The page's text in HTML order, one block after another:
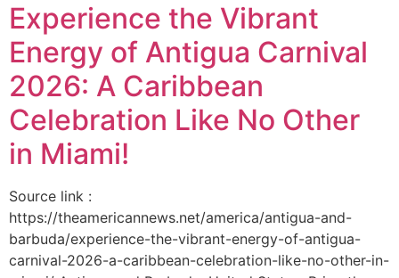
Experience the Vibrant
Energy of Antigua Carnival
2026: A Caribbean
Celebration Like No Other
in Miami!
Source link :
https://theamericannews.net/america/antigua-and-
barbuda/experience-the-vibrant-energy-of-antigua-
carnival-2026-a-caribbean-celebration-like-no-other-in-